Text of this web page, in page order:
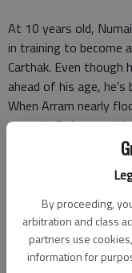
By proceeding,
arbitration and class
partners use
information for
At 10 years old,
in training to become
Carthak. Even though
ahead of his age,
When Arram nearly
uncontrolled power,
him more private
This change puts
gifted students:
Orzone, the
emperor's throne
two friendships are